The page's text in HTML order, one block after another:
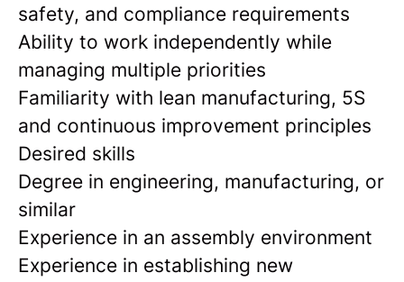
safety, and compliance requirements
Ability to work independently while
managing multiple priorities
Familiarity with lean manufacturing, 5S
and continuous improvement principles
Desired skills
Degree in engineering, manufacturing, or
similar
Experience in an assembly environment
Experience in establishing new